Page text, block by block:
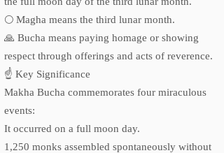
🌕 Magha means the third lunar month.
🙏 Bucha means paying homage or showing
respect through offerings and acts of reverence.
☝️ Key Significance
Makha Bucha commemorates four miraculous
events:
It occurred on a full moon day.
1,250 monks assembled spontaneously without